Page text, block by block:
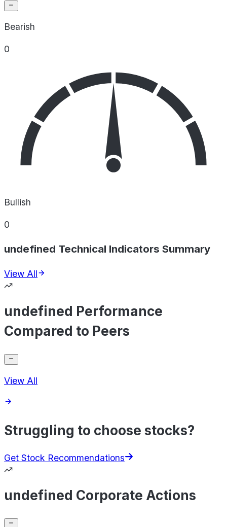
Bearish
0
Bullish
0
undefined Technical Indicators Summary
View All
undefined Performance
Compared to Peers
View All
Struggling to choose stocks?
Get Stock Recommendations
undefined Corporate Actions